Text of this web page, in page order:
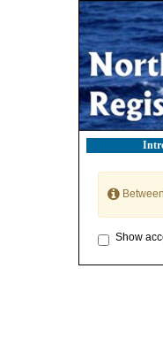
Show